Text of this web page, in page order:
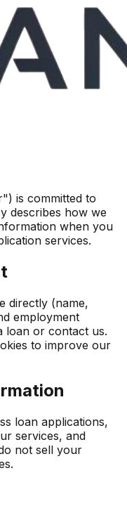
is committed to
describes how we
when you
services.
directly (name,
employment
loan or contact us.
to improve our
loan applications,
services, and
not sell your